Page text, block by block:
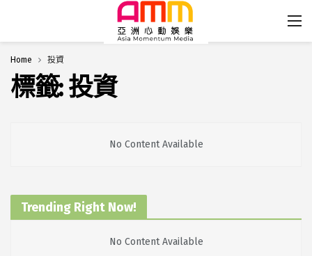
Home 投資
標籤:投資
No Content Available
Trending Right Now!
No Content Available